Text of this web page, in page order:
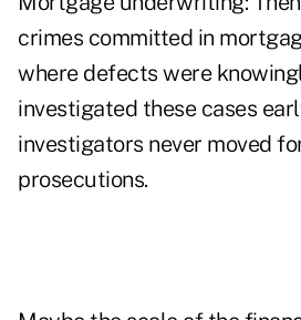
crimes committed in
where defects were
investigated these cases
investigators never moved
prosecutions.